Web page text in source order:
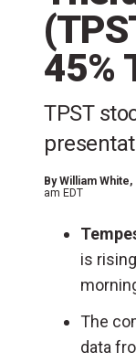
45%
TPST
ByWilliam White,
am EDT
is
The
data